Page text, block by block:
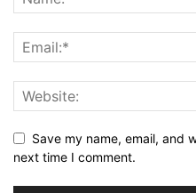
Save my name, email, and
next time I comment.